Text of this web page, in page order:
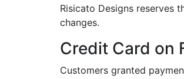
Risicato Designs reserves
changes.
Credit Card on
Customers granted